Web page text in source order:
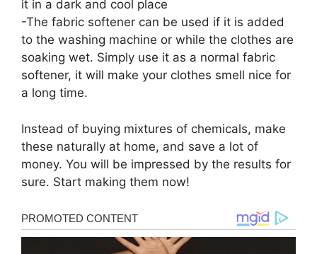
it in a dark and cool place
-The fabric softener can be used if it is added
to the washing machine or while the clothes are
soaking wet. Simply use it as a normal fabric
softener, it will make your clothes smell nice for
a long time.
Instead of buying mixtures of chemicals, make
these naturally at home, and save a lot of
money. You will be impressed by the results for
sure. Start making them now!